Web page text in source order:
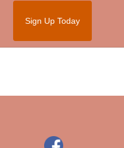
Sign Up Today